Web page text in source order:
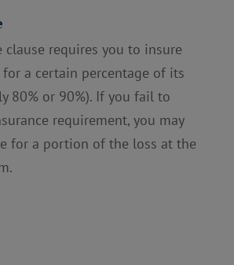
clause requires you to insure
a certain percentage of its
80% or 90%). If you fail to
requirement, you may
for a portion of the loss at the